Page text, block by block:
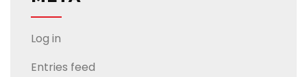
Log in
Entries feed